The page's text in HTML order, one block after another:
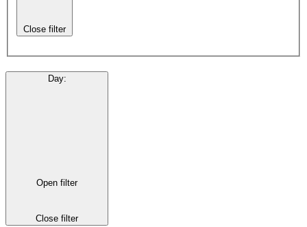
Close filter
Day:
Open filter
Close filter